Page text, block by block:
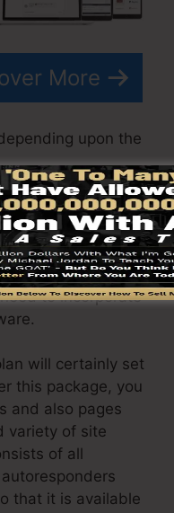
More
upon the
you back
funnels and pages
to just 1
not come with an
to incorporate
will certainly set
this package, you
and also pages
variety of site
of all
that it is available